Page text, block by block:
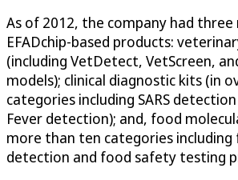
As of 2012, the company had three
EFADchip-based products:
(including VetDetect, VetScreen,
models); clinical diagnostic kits (in
categories including SARS
Fever detection); and, food
more than ten categories including
detection and food safety testing